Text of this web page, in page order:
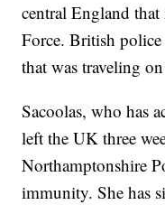
central England
Force. British police
that was traveling
Sacoolas, who has
left the UK three
Northamptonshire
immunity. She has